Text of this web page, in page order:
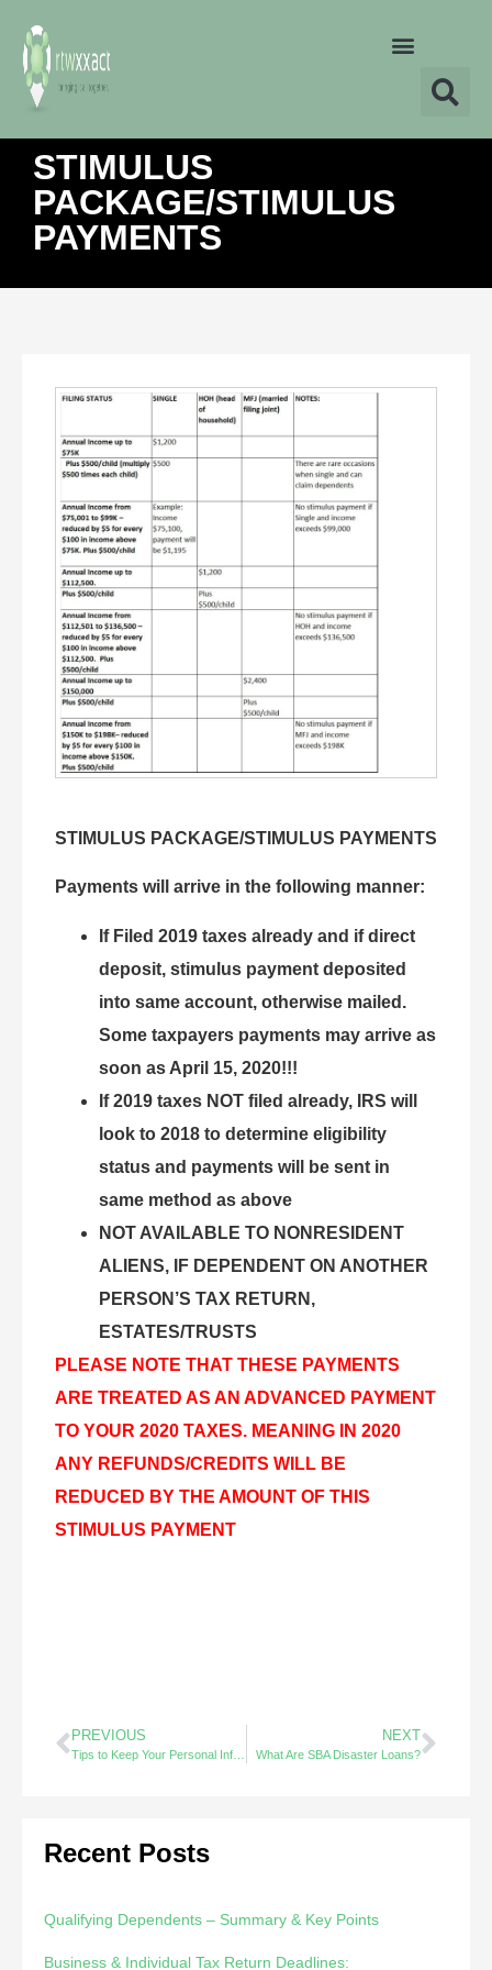
STIMULUS
PACKAGE/STIMULUS
PAYMENTS
STIMULUS PACKAGE/STIMULUS PAYMENTS
Payments will arrive in the following manner:
If Filed 2019 taxes already and if direct
deposit, stimulus payment deposited
into same account, otherwise mailed.
Some taxpayers payments may arrive as
soon as April 15, 2020!!!
If 2019 taxes NOT filed already, IRS will
look to 2018 to determine eligibility
status and payments will be sent in
same method as above
NOT AVAILABLE TO NONRESIDENT
ALIENS, IF DEPENDENT ON ANOTHER
PERSON’S TAX RETURN,
ESTATES/TRUSTS
PLEASE NOTE THAT THESE PAYMENTS
ARE TREATED AS AN ADVANCED PAYMENT
TO YOUR 2020 TAXES. MEANING IN 2020
ANY REFUNDS/CREDITS WILL BE
REDUCED BY THE AMOUNT OF THIS
STIMULUS PAYMENT
PREVIOUS
Tips to Keep Your Personal Information Safe – Did You Know?
NEXT
What Are SBA Disaster Loans?
Recent Posts
Qualifying Dependents – Summary & Key Points
Business & Individual Tax Return Deadlines: